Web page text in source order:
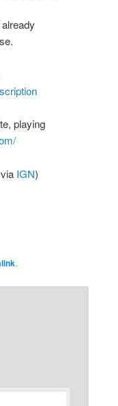
playing
IGN)
.